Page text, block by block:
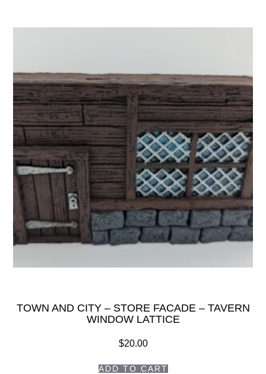
TOWN AND CITY – STORE FACADE – TAVERN
WINDOW LATTICE
$20.00
ADD TO CART